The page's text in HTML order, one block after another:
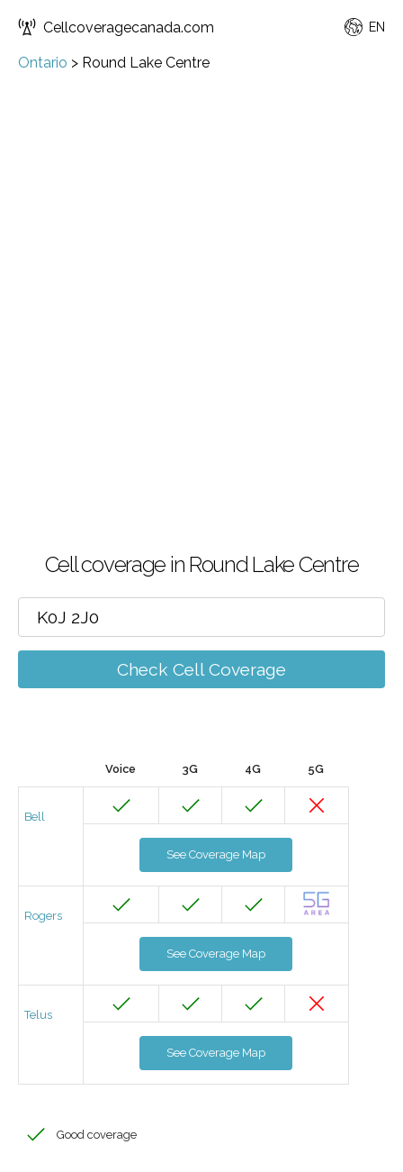
Cellcoveragecanada.com EN
Ontario > Round Lake Centre
Cell coverage in Round Lake Centre
Check Cell Coverage
Voice 3G 4G 5G
Bell
See Coverage Map
Rogers
See Coverage Map
Telus
See Coverage Map
Good coverage